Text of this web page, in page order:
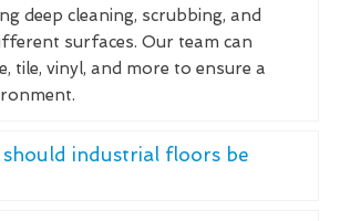
deep cleaning, scrubbing, and
surfaces. Our team can
tile, vinyl, and more to ensure a
industrial floors be